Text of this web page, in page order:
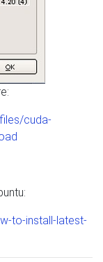
cuda-
to-install-latest-